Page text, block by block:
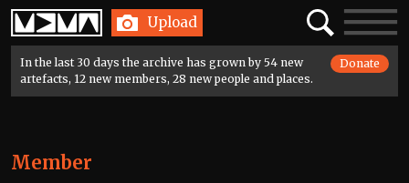
Home Upload SearchToggle
In the last 30 days the archive has grown by 54 new
artefacts, 12 new members, 28 new people and places.
Donate
Member